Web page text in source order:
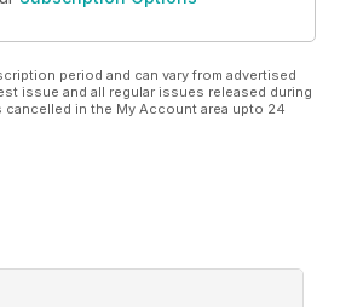
period and can vary from advertised
issue and all regular issues released during
in the My Account area upto 24